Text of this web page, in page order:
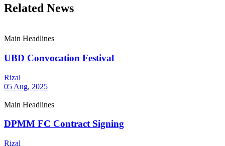
Related News
Main Headlines
UBD Convocation Festival
Rizal
05 Aug, 2025
Main Headlines
DPMM FC Contract Signing
Rizal